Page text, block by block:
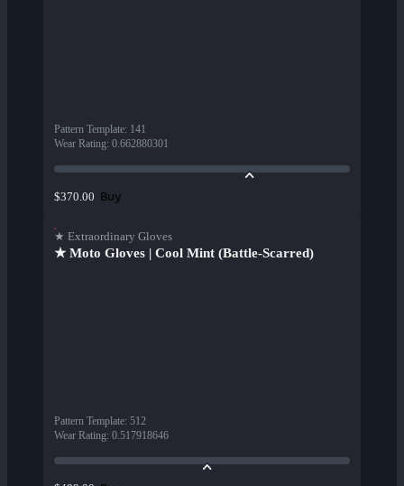
Pattern Template: 141
Wear Rating: 0.662880301
$370.00 Buy
★ Extraordinary Gloves
★ Moto Gloves | Cool Mint (Battle-Scarred)
Pattern Template: 512
Wear Rating: 0.517918646